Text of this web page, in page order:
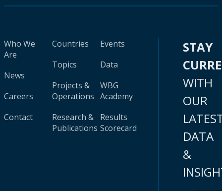
Who We
Are
News
Careers
Contact
Countries
Topics
Projects &
Operations
Research &
Publications
Events
Data
WBG
Academy
Results
Scorecard
STAY
WITH
OUR
DATA
&